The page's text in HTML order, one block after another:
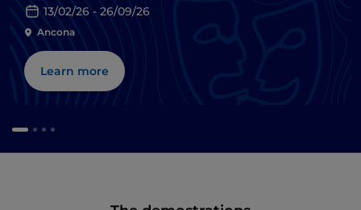
13/02/26 - 26/09/26
Ancona
Learn more